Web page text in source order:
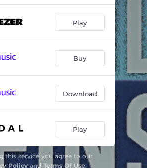
Echo Beach (Dubmatix Remix 2020) 03:57
(Mob Remix) 03:25
Echo Beach (Lee Groves - Extented Remix) 05:10
(Salz Dub Mix) 07:45
Echo Beach (Dubblestandart Remix - Dub Echo) 05:10
Echo Beach (Reverend Echo - "Mombak" Remix) 04:54
Echo Beach (Robo Bass Hifi - "140 Bpm" Remix) 04:28
Play
Buy
Download
Play
this service you agree to our
Policyand Terms Of Use.